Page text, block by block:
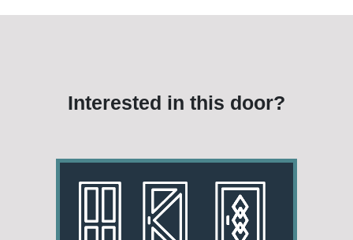
Interested in this door?